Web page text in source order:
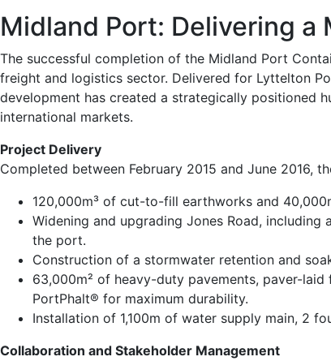
Midland Port: Delivering
The successful completion of the Midland Port
freight and logistics sector. Delivered for Lyttelton
development has created a strategically positioned
international markets.
Project Delivery
Completed between February 2015 and June 2016,
120,000m³ of cut-to-fill earthworks and
Widening and upgrading Jones Road,
the port.
Construction of a stormwater retention and
63,000m² of heavy-duty pavements, paver-
PortPhalt® for maximum durability.
Installation of 1,100m of water supply main, 2
Collaboration and Stakeholder Management